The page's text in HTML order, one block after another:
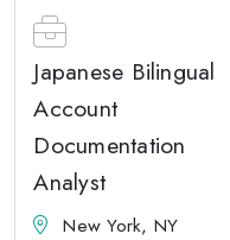
Japanese Bilingual
Account
Documentation
Analyst
New York, NY